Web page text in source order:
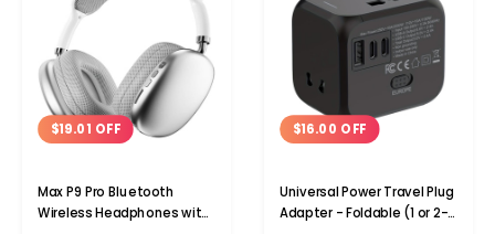
$19.01 OFF
Max P9 Pro Bluetooth
Wireless Headphones with
$16.00 OFF
Universal Power Travel Plug
Adapter - Foldable (1 or 2-